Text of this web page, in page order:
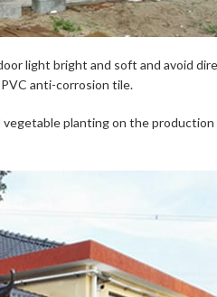
light bright and soft and avoid
anti-corrosion tile.
planting on the